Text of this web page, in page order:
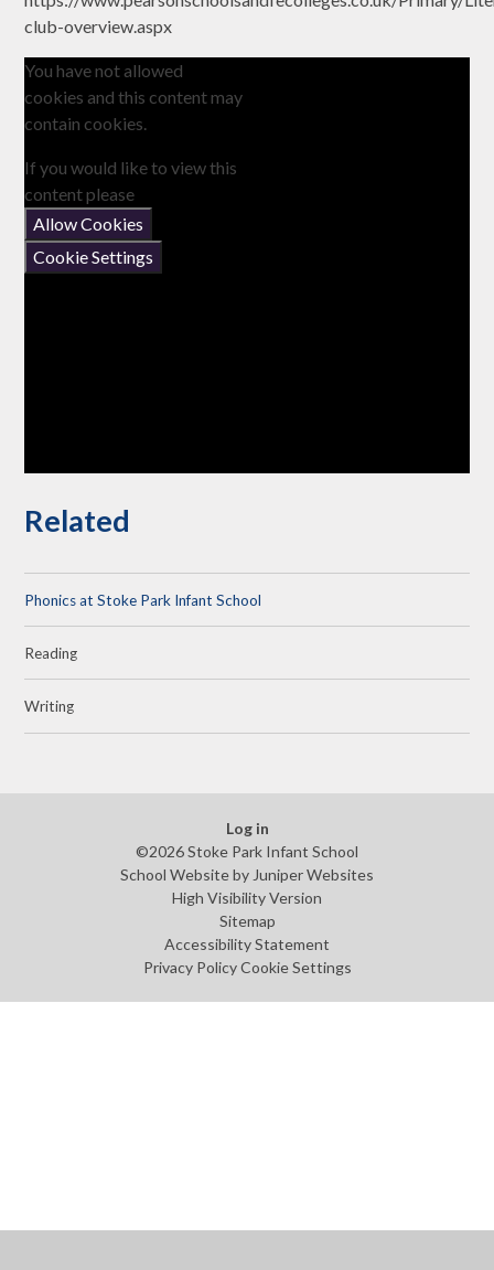
club-overview.aspx
You have not allowed
cookies and this content may
contain cookies.
If you would like to view this
content please
Allow Cookies
Cookie Settings
Related
Phonics at Stoke Park Infant School
Reading
Writing
Log in
©2026 Stoke Park Infant School
School Website by Juniper Websites
High Visibility Version
Sitemap
Accessibility Statement
Privacy Policy Cookie Settings